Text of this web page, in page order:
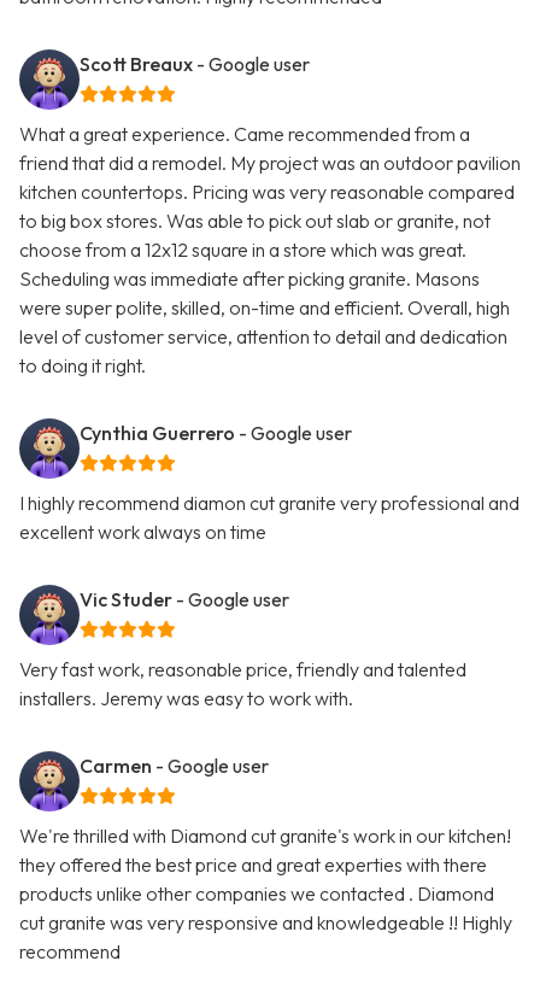
Scott Breaux - Google user
What a great experience. Came recommended from a
friend that did a remodel. My project was an outdoor pavilion
kitchen countertops. Pricing was very reasonable compared
to big box stores. Was able to pick out slab or granite, not
choose from a 12x12 square in a store which was great.
Scheduling was immediate after picking granite. Masons
were super polite, skilled, on-time and efficient. Overall, high
level of customer service, attention to detail and dedication
to doing it right.
Cynthia Guerrero - Google user
I highly recommend diamon cut granite very professional and
excellent work always on time
Vic Studer - Google user
Very fast work, reasonable price, friendly and talented
installers. Jeremy was easy to work with.
Carmen - Google user
We're thrilled with Diamond cut granite's work in our kitchen!
they offered the best price and great experties with there
products unlike other companies we contacted . Diamond
cut granite was very responsive and knowledgeable !! Highly
recommend